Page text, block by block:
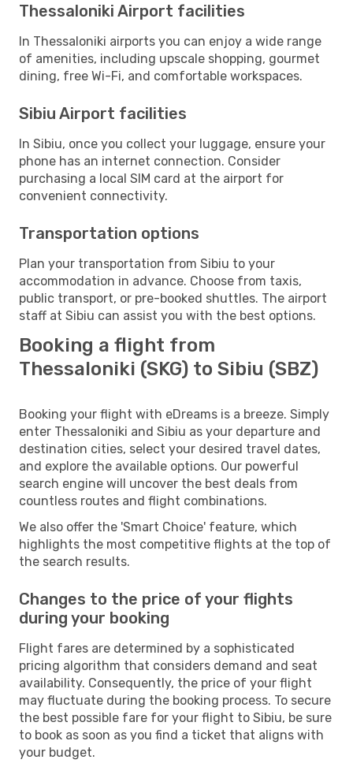
Thessaloniki Airport facilities
In Thessaloniki airports you can enjoy a wide range
of amenities, including upscale shopping, gourmet
dining, free Wi-Fi, and comfortable workspaces.
Sibiu Airport facilities
In Sibiu, once you collect your luggage, ensure your
phone has an internet connection. Consider
purchasing a local SIM card at the airport for
convenient connectivity.
Transportation options
Plan your transportation from Sibiu to your
accommodation in advance. Choose from taxis,
public transport, or pre-booked shuttles. The airport
staff at Sibiu can assist you with the best options.
Booking a flight from
Thessaloniki (SKG) to Sibiu (SBZ)
Booking your flight with eDreams is a breeze. Simply
enter Thessaloniki and Sibiu as your departure and
destination cities, select your desired travel dates,
and explore the available options. Our powerful
search engine will uncover the best deals from
countless routes and flight combinations.
We also offer the 'Smart Choice' feature, which
highlights the most competitive flights at the top of
the search results.
Changes to the price of your flights
during your booking
Flight fares are determined by a sophisticated
pricing algorithm that considers demand and seat
availability. Consequently, the price of your flight
may fluctuate during the booking process. To secure
the best possible fare for your flight to Sibiu, be sure
to book as soon as you find a ticket that aligns with
your budget.